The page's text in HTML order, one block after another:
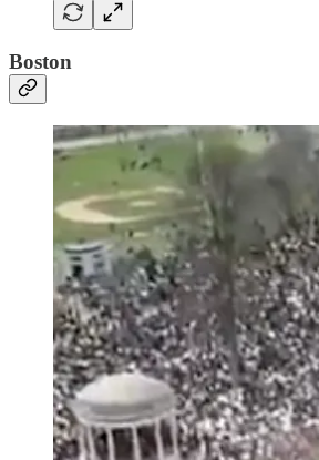
Boston